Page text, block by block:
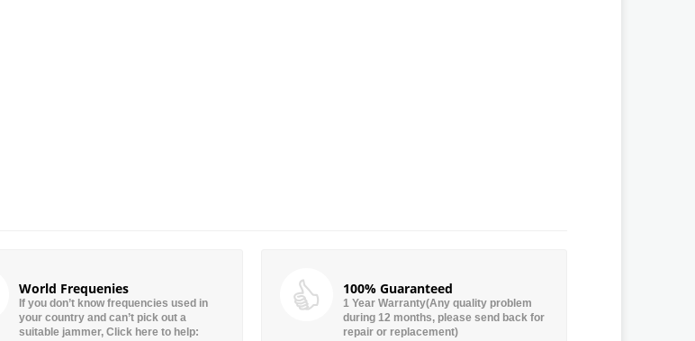
World Frequenies
If you don’t know frequencies used in
your country and can’t pick out a
suitable jammer, Click here to help:
100% Guaranteed
1 Year Warranty(Any quality problem
during 12 months, please send back for
repair or replacement)